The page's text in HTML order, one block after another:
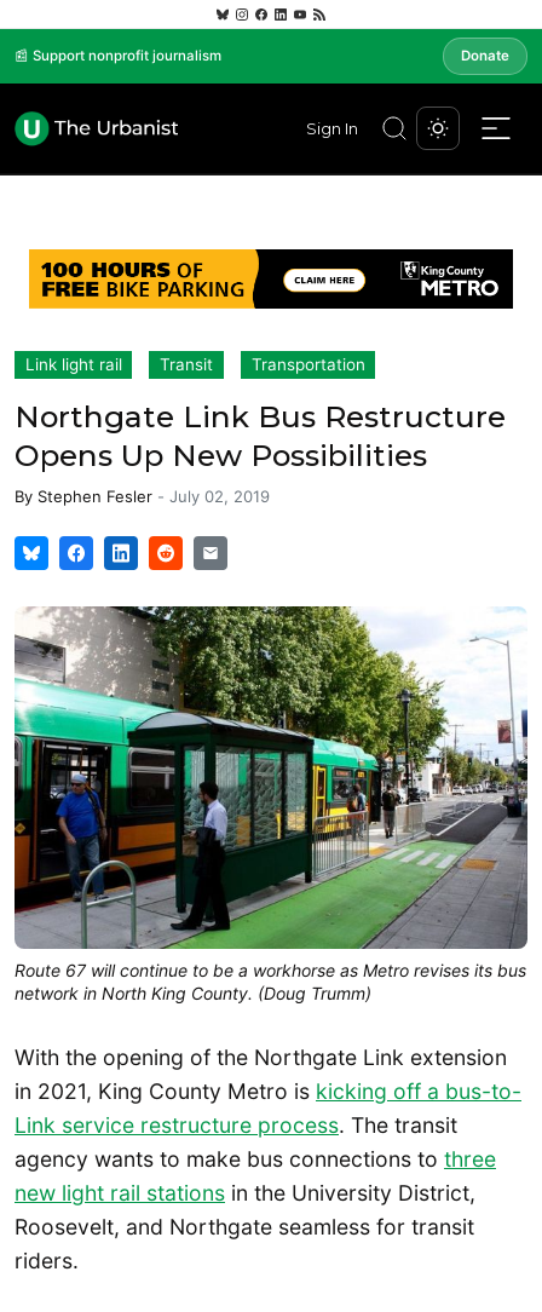
📰 Support nonprofit journalism Donate
Sign In
Link light rail Transit Transportation
Northgate Link Bus Restructure
Opens Up New Possibilities
By Stephen Fesler - July 02, 2019
Route 67 will continue to be a workhorse as Metro revises its bus
network in North King County. (Doug Trumm)
With the opening of the Northgate Link extension
in 2021, King County Metro is kicking off a bus-to-
Link service restructure process. The transit
agency wants to make bus connections to three
new light rail stations in the University District,
Roosevelt, and Northgate seamless for transit
riders.